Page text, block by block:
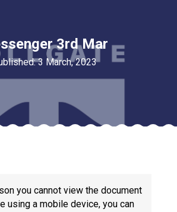
Felixstowe School Sixth
Consultation
3rd Mar
3 March, 2023
you cannot view the document
using a mobile device, you can